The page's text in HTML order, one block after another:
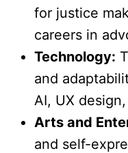
for justice
careers in
Technology:
and
AI, UX
Arts and
and self-